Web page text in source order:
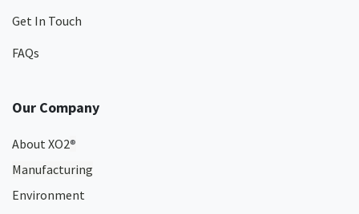
Get In Touch
FAQs
Our Company
About XO2®
Manufacturing
Environment